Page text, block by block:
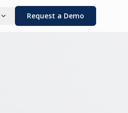
Request a Demo